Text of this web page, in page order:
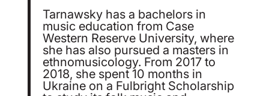
Tarnawsky has a bachelors in
music education from Case
Western Reserve University, where
she has also pursued a masters in
ethnomusicology. From 2017 to
2018, she spent 10 months in
Ukraine on a Fulbright Scholarship